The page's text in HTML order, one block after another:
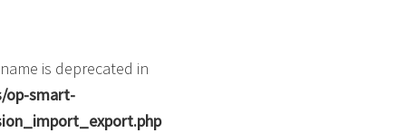
is deprecated in
op-smart-